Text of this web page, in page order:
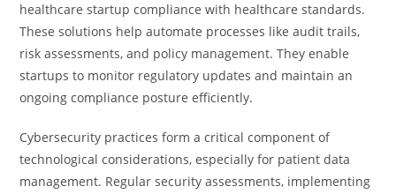
healthcare startup compliance with healthcare standards.
These solutions help automate processes like audit trails,
risk assessments, and policy management. They enable
startups to monitor regulatory updates and maintain an
ongoing compliance posture efficiently.
Cybersecurity practices form a critical component of
technological considerations, especially for patient data
management. Regular security assessments, implementing